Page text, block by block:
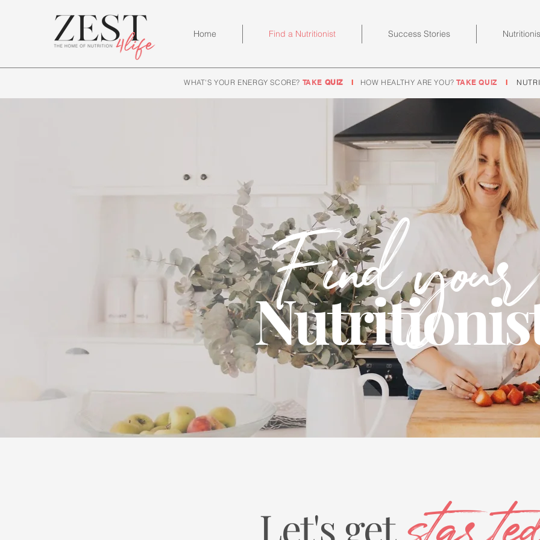
Home Find a Nutritionist Success Stories
WHAT'S YOUR ENERGY SCORE? TAKE QUIZ I HOW HEALTHY ARE YOU?TAKE QUIZ I
Find your
Let's get